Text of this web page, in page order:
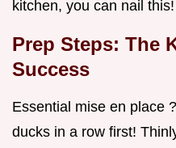
kitchen, you can nail this!
Prep Steps: The
Success
Essential mise en place
ducks in a row first!